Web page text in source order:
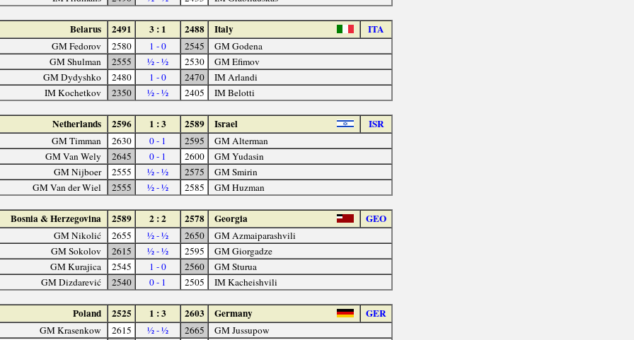
Belarus 2491 3 : 1 2488 Italy ITA
GM Fedorov 2580 1 - 0 2545
GM Godena
GM Shulman
2555 ½ - ½ 2530
GM Efimov
GM Dydyshko
2480 1 - 0 2470
IM Arlandi
IM Kochetkov
2350 ½ - ½ 2405 IM Belotti
Netherlands 2596 1 : 3 2589 Israel ISR
GM Timman 2630 0 - 1 2595
GM Alterman
GM Van Wely
2645 0 - 1 2600
GM Yudasin
GM Nijboer
2555 ½ - ½ 2575
GM Smirin
GM Van der Wiel
2555 ½ - ½ 2585 GM Huzman
Bosnia & Herzegovina 2589 2 : 2 2578 Georgia GEO
GM Nikolić 2655 ½ - ½ 2650
GM Azmaiparashvili
GM Sokolov
2615 ½ - ½ 2595
GM Giorgadze
GM Kurajica
2545 1 - 0 2560
GM Sturua
GM Dizdarević
2540 0 - 1 2505 IM Kacheishvili
Poland 2525 1 : 3 2603 Germany GER
GM Krasenkow 2615 ½ - ½ 2665
GM Jussupow